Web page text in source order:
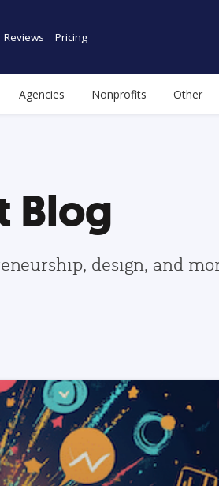
Reviews Pricing
Agencies Nonprofits Other
Blog
design, and